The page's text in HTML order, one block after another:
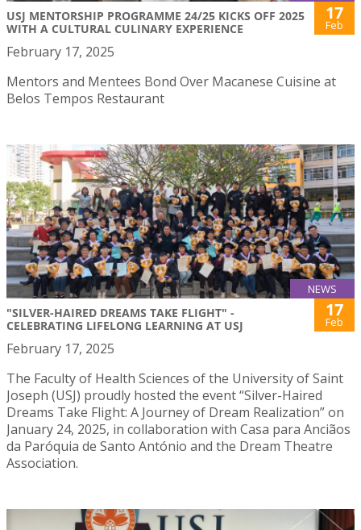
USJ MENTORSHIP PROGRAMME 24/25 KICKS OFF 2025
WITH A CULTURAL CULINARY EXPERIENCE
17
Feb
February 17, 2025
Mentors and Mentees Bond Over Macanese Cuisine at
Belos Tempos Restaurant
NEWS
"SILVER-HAIRED DREAMS TAKE FLIGHT" -
CELEBRATING LIFELONG LEARNING AT USJ
17
Feb
February 17, 2025
The Faculty of Health Sciences of the University of Saint
Joseph (USJ) proudly hosted the event “Silver-Haired
Dreams Take Flight: A Journey of Dream Realization” on
January 24, 2025, in collaboration with Casa para Anciãos
da Paróquia de Santo António and the Dream Theatre
Association.